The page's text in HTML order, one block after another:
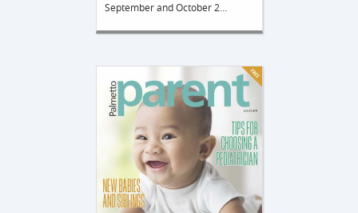
September and October 2018